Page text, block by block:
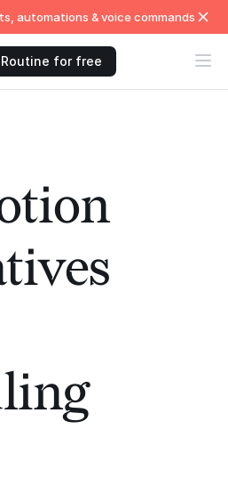
automations & voice commands
Routine for free